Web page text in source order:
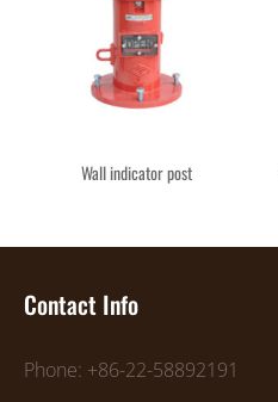
Wall indicator post
Contact Info
Phone: +86-22-58892191